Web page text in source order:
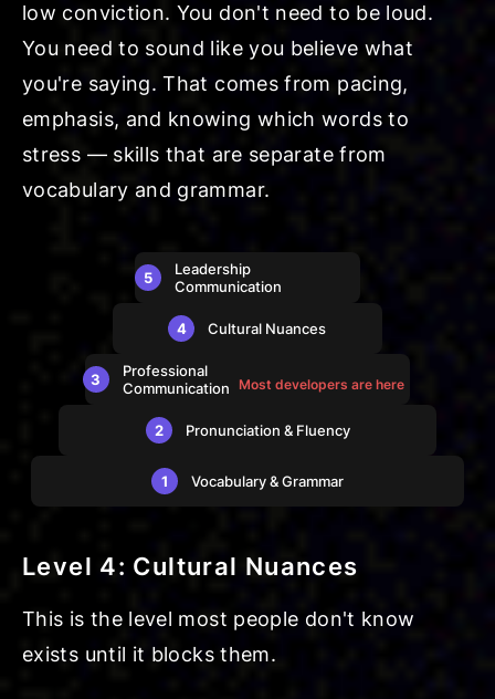
low conviction. You don't need to be loud.
You need to sound like you believe what
you're saying. That comes from pacing,
emphasis, and knowing which words to
stress — skills that are separate from
vocabulary and grammar.
5
Leadership
Communication
4 Cultural Nuances
3
Professional
Communication Most developers are here
2 Pronunciation & Fluency
1 Vocabulary & Grammar
Level 4: Cultural Nuances
This is the level most people don't know
exists until it blocks them.